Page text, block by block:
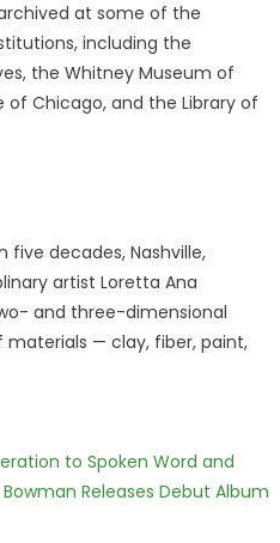
at some of the
including the
the Whitney Museum of
Chicago, and the Library of
decades, Nashville,
artist Loretta Ana
and three-dimensional
materials — clay, fiber, paint,
to Spoken Word and
Releases Debut Album